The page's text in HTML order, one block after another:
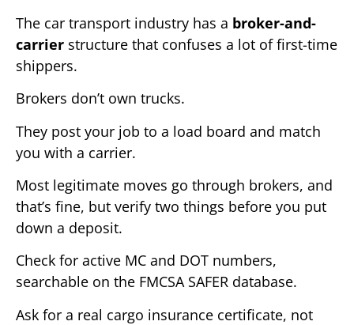
The car transport industry has a broker-and-
carrier structure that confuses a lot of first-time
shippers.
Brokers don’t own trucks.
They post your job to a load board and match
you with a carrier.
Most legitimate moves go through brokers, and
that’s fine, but verify two things before you put
down a deposit.
Check for active MC and DOT numbers,
searchable on the FMCSA SAFER database.
Ask for a real cargo insurance certificate, not